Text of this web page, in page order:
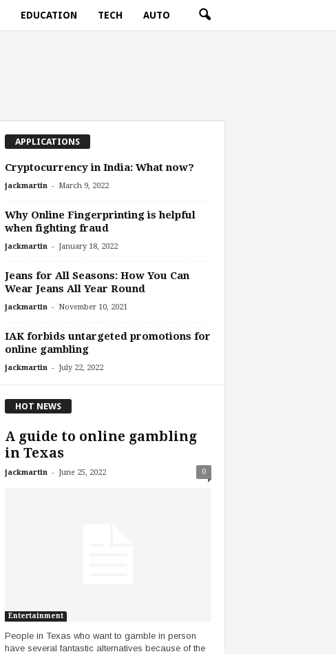
EDUCATION TECH AUTO
APPLICATIONS
Cryptocurrency in India: What now?
jackmartin - March 9, 2022
Why Online Fingerprinting is helpful
when fighting fraud
jackmartin - January 18, 2022
Jeans for All Seasons: How You Can
Wear Jeans All Year Round
jackmartin - November 10, 2021
IAK forbids untargeted promotions for
online gambling
jackmartin - July 22, 2022
HOT NEWS
A guide to online gambling
in Texas
jackmartin - June 25, 2022 0
Entertainment
People in Texas who want to gamble in person
have several fantastic alternatives because of the